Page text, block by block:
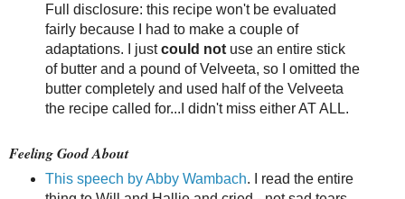
Full disclosure: this recipe won't be evaluated
fairly because I had to make a couple of
adaptations. I justcould notuse an entire stick
of butter and a pound of Velveeta, so I omitted the
butter completely and used half of the Velveeta
the recipe called for...I didn't miss either AT ALL.
Feeling Good About
This speech by Abby Wambach. I read the entire